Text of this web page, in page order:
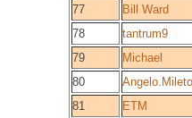
77
Bill Ward
78
tantrum9
79
Michael
80
81
ETM